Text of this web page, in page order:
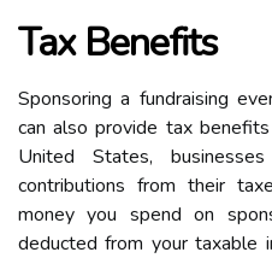
Tax Benefits
Sponsoring a fundraising
can also provide tax
United States,
contributions from their
money you spend on
deducted from your taxable